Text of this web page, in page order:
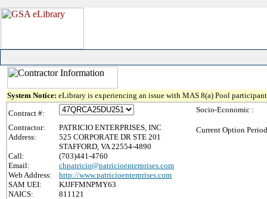
System Notice: eLibrary is experiencing an issue with MAS 8(a) Pool
Contract #:
Contractor:
PATRICIO ENTERPRISES, INC
Address:
525 CORPORATE DR STE 201
STAFFORD, VA 22554-4890
Call:
(703)441-4760
Email:
chpatricio@patricioenterprises.com
Web Address:
http://www.patricioenterprises.com
SAM UEI:
KJJFFMNPMY63
NAICS:
811121
Socio-Economic :
Current Option